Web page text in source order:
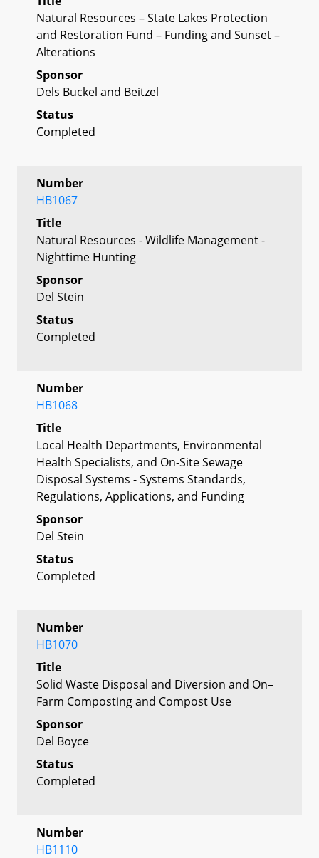
Natural Resources – State Lakes Protection
and Restoration Fund – Funding and Sunset –
Alterations
Sponsor
Dels Buckel and Beitzel
Status
Completed
Number
HB1067
Title
Natural Resources - Wildlife Management -
Nighttime Hunting
Sponsor
Del Stein
Status
Completed
Number
HB1068
Title
Local Health Departments, Environmental
Health Specialists, and On-Site Sewage
Disposal Systems - Systems Standards,
Regulations, Applications, and Funding
Sponsor
Del Stein
Status
Completed
Number
HB1070
Title
Solid Waste Disposal and Diversion and On–
Farm Composting and Compost Use
Sponsor
Del Boyce
Status
Completed
Number
HB1110